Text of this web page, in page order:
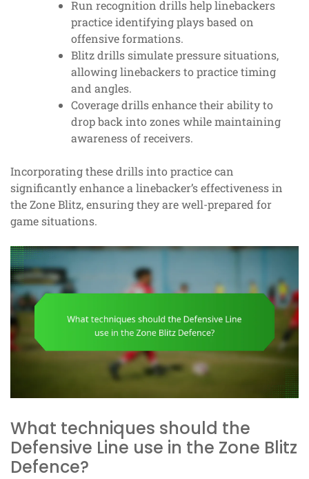
Run recognition drills help linebackers
practice identifying plays based on
offensive formations.
Blitz drills simulate pressure situations,
allowing linebackers to practice timing
and angles.
Coverage drills enhance their ability to
drop back into zones while maintaining
awareness of receivers.
Incorporating these drills into practice can
significantly enhance a linebacker’s effectiveness in
the Zone Blitz, ensuring they are well-prepared for
game situations.
What techniques should the
Defensive Line use in the Zone Blitz
Defence?